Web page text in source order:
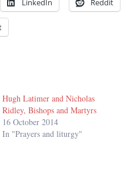
LinkedIn Reddit
Hugh Latimer and Nicholas
Ridley, Bishops and Martyrs
16 October 2014
In "Prayers and liturgy"